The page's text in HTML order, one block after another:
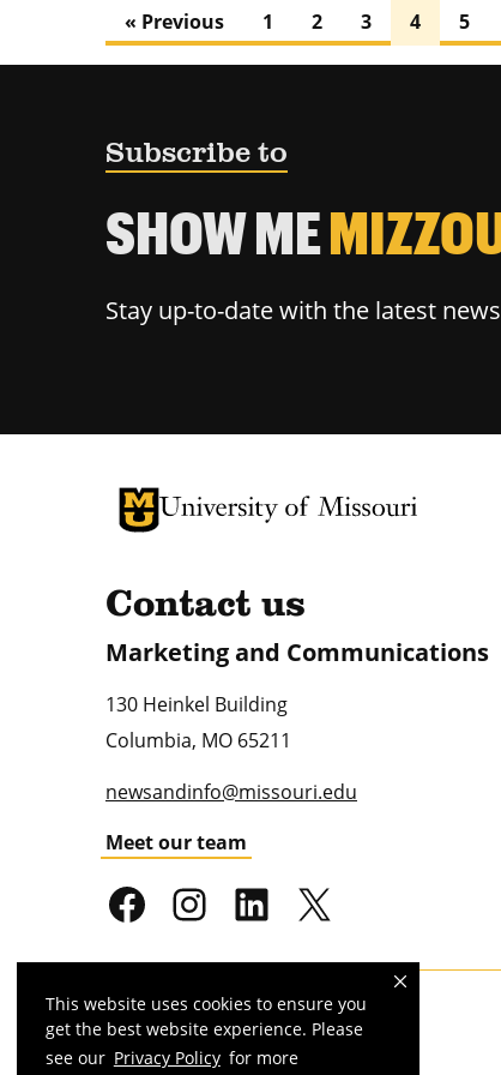
This website uses cookies to ensure you
get the best website experience. Please
see our Privacy Policy for more
« Previous 1 2 3 4 5
Subscribe to
SHOW ME
Stay up-to-date with the latest
University of Missouri Homepage
University of Missouri Homepage
Contact us
Marketing and Communications
130 Heinkel Building
Columbia, MO 65211
newsandinfo@missouri.edu
Meet our team
Mizzou is anequal opportunity employer